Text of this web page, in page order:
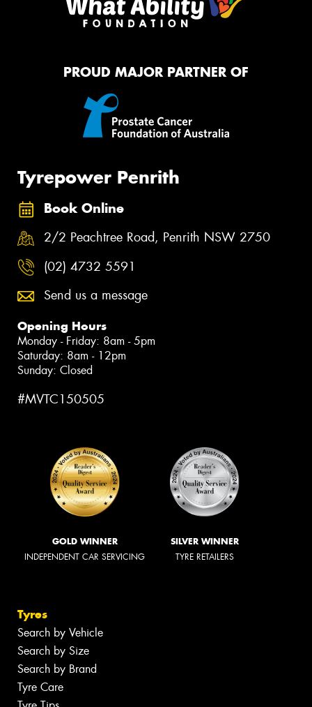
PROUD MAJOR PARTNER OF
Tyrepower Penrith
Book Online
2/2 Peachtree Road, Penrith NSW 2750
(02) 4732 5591
Send us a message
Opening Hours
Monday - Friday: 8am - 5pm
Saturday: 8am - 12pm
Sunday: Closed
#MVTC150505
GOLD WINNER
INDEPENDENT CAR SERVICING
SILVER WINNER
TYRE RETAILERS
Tyres
Search by Vehicle
Search by Size
Search by Brand
Tyre Care